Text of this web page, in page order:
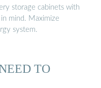
storage cabinets with
mind. Maximize
system.
TO